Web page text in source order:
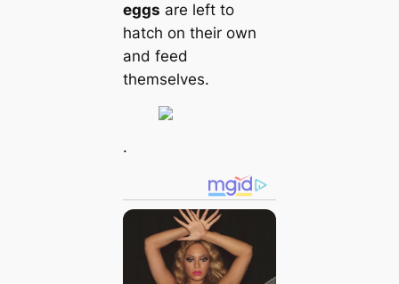
eggs are left to
hatch on their own
and feed
themselves.
.